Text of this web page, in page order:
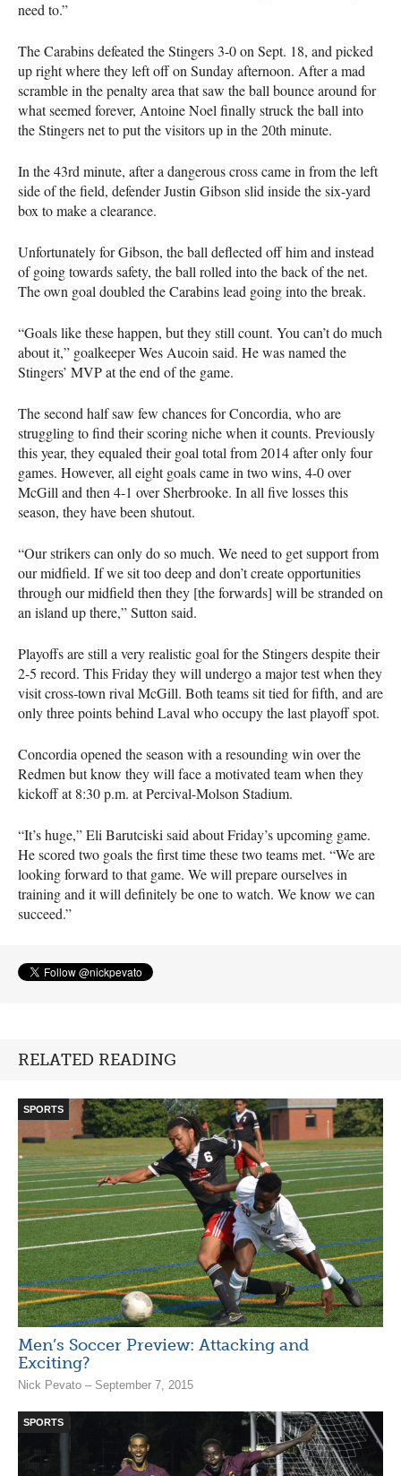
need to.”
The Carabins defeated the Stingers 3-0 on Sept. 18, and picked
up right where they left off on Sunday afternoon. After a mad
scramble in the penalty area that saw the ball bounce around for
what seemed forever, Antoine Noel finally struck the ball into
the Stingers net to put the visitors up in the 20th minute.
In the 43rd minute, after a dangerous cross came in from the left
side of the field, defender Justin Gibson slid inside the six-yard
box to make a clearance.
Unfortunately for Gibson, the ball deflected off him and instead
of going towards safety, the ball rolled into the back of the net.
The own goal doubled the Carabins lead going into the break.
“Goals like these happen, but they still count. You can’t do much
about it,” goalkeeper Wes Aucoin said. He was named the
Stingers’ MVPat the end of the game.
The second half saw few chances for Concordia, who are
struggling to find their scoring niche when it counts. Previously
this year, they equaled their goal total from 2014 after only four
games. However, all eight goals came in two wins, 4-0 over
McGill and then 4-1 over Sherbrooke. In all five losses this
season, they have been shutout.
“Our strikers can only do so much. We need to get support from
our midfield. If we sit too deep and don’t create opportunities
through our midfield then they [the forwards] will be stranded on
an island up there,” Sutton said.
Playoffs are still a very realistic goal for the Stingers despite their
2-5 record. This Friday they will undergo a major test when they
visit cross-town rival McGill. Both teams sit tied for fifth, and are
only three points behind Laval who occupy the last playoff spot.
Concordia opened the season with a resounding win over the
Redmen but know they will face a motivated team when they
kickoff at 8:30 p.m. at Percival-Molson Stadium.
“It’s huge,” Eli Barutciski said about Friday’s upcoming game.
He scored two goals the first time these two teams met. “We are
looking forward to that game. We will prepare ourselves in
training and it will definitely be one to watch. We know we can
succeed.”
RELATED READING
SPORTS
Men’s Soccer Preview: Attacking and
Exciting?
Nick Pevato – September 7, 2015
SPORTS